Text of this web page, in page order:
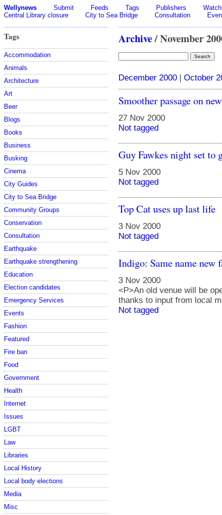
Wellynews Submit Feeds Tags Publishers
Central Library closure
City to Sea Bridge Consultation
Tags
Accommodation
Animals
Architecture
Art
Beer
Blogs
Books
Business
Busking
Cinema
City Guides
City to Sea Bridge
Community Groups
Conservation
Consultation
Earthquake
Earthquake strengthening
Education
Election candidates
Emergency Services
Events
Fashion
Featured
Fire ban
Food
Government
Health
Internet
Issues
LGBT
Law
Libraries
Local History
Local body elections
Media
Misc
Archive/ November
December 2000 | October
Smoother passage on
27 Nov 2000
Not tagged
Guy Fawkes night set to
5 Nov 2000
Not tagged
Top Cat uses up last life
3 Nov 2000
Not tagged
Indigo: Same name new
3 Nov 2000
<P>An old venue will be
thanks to input from local
Not tagged